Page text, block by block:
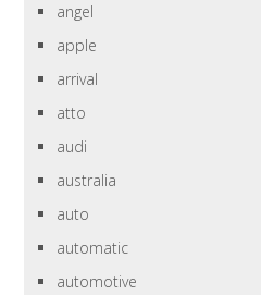
angel
apple
arrival
atto
audi
australia
auto
automatic
automotive